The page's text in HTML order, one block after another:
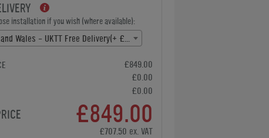
installation if you wish (where available):
England and Wales - UKTT Free Delivery(+ £0.00)
£849.00
£0.00
£0.00
£849.00
£707.50 ex. VAT